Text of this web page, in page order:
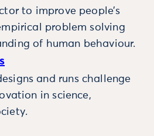
to improve people’s
problem solving
of human behaviour.
and runs challenge
in science,